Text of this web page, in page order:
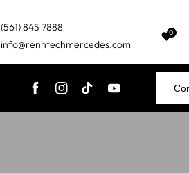
(561) 845 7888
info@renntechmercedes.com
0
FB IN TikTokYouTube